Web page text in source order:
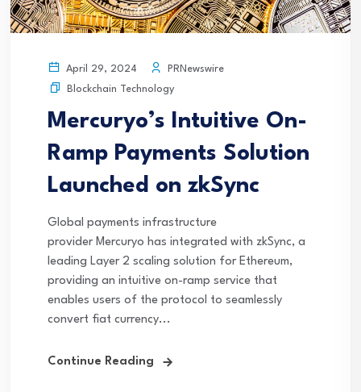
April 29, 2024
PRNewswire
Blockchain Technology
Mercuryo’s Intuitive On-
Ramp Payments Solution
Launched on zkSync
Global payments infrastructure
provider Mercuryo has integrated with zkSync, a
leading Layer 2 scaling solution for Ethereum,
providing an intuitive on-ramp service that
enables users of the protocol to seamlessly
convert fiat currency...
Continue Reading